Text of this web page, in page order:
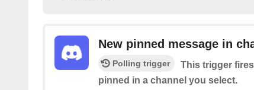
New pinned message in
Polling trigger
This trigger
pinned in a channel you select.